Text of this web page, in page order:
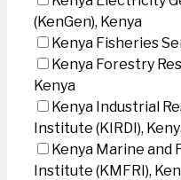
(KenGen), Kenya
Kenya Fisheries
Kenya Forestry
Kenya
Kenya Industrial
Institute (KIRDI),
Kenya Marine and
Institute (KMFRI),